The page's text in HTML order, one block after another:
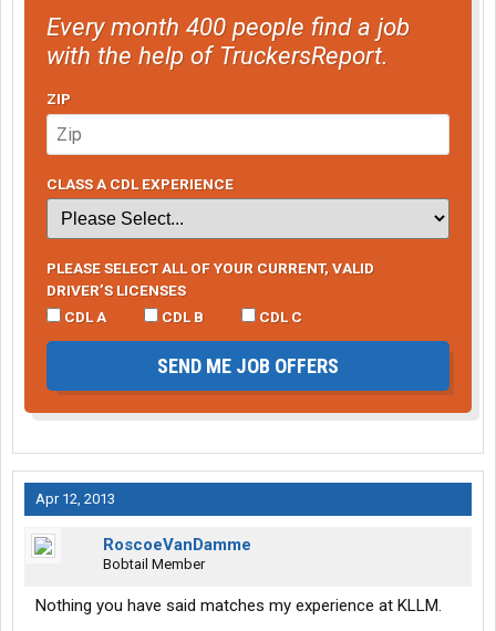
Every month 400 people find a job
with the help of TruckersReport.
ZIP
CLASS A CDL EXPERIENCE
PLEASE SELECT ALL OF YOUR CURRENT, VALID
DRIVER’S LICENSES
CDL A
CDL B CDL C
SEND ME JOB OFFERS
Apr 12, 2013
RoscoeVanDamme
Bobtail Member
Nothing you have said matches my experience at KLLM.